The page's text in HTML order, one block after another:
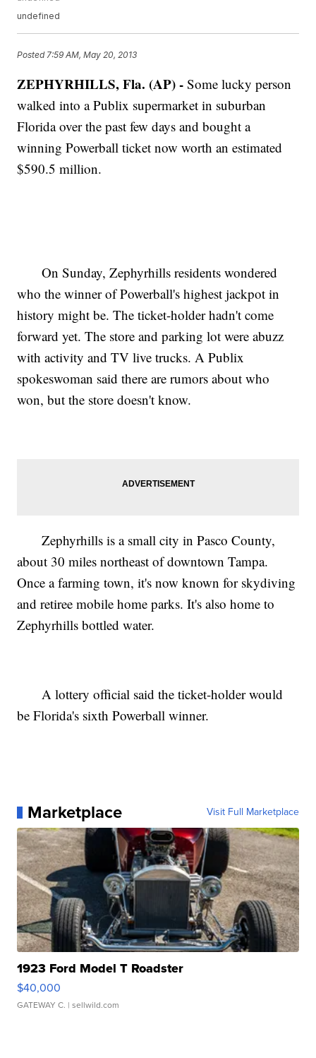
undefined
Posted 7:59 AM, May 20, 2013
ZEPHYRHILLS, Fla. (AP) - Some lucky person
walked into a Publix supermarket in suburban
Florida over the past few days and bought a
winning Powerball ticket now worth an estimated
$590.5 million.
On Sunday, Zephyrhills residents wondered
who the winner of Powerball's highest jackpot in
history might be. The ticket-holder hadn't come
forward yet. The store and parking lot were abuzz
with activity and TV live trucks. A Publix
spokeswoman said there are rumors about who
won, but the store doesn't know.
Zephyrhills is a small city in Pasco County,
about 30 miles northeast of downtown Tampa.
Once a farming town, it's now known for skydiving
and retiree mobile home parks. It's also home to
Zephyrhills bottled water.
A lottery official said the ticket-holder would
be Florida's sixth Powerball winner.
Marketplace Visit Full Marketplace
1923 Ford Model T Roadster
$40,000
GATEWAY C. | sellwild.com